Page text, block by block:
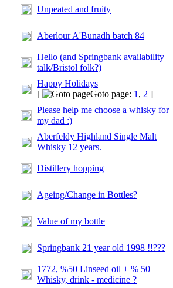
Unpeated and fruity
Aberlour A'Bunadh batch 84
Hello (and Springbank availability
talk/Bristol folk?)
Happy Holidays
[
Goto page: 1 , 2 ]
Please help me choose a whisky for
my dad :)
Aberfeldy Highland Single Malt
Whisky 12 years.
Distillery hopping
Ageing/Change in Bottles?
Value of my bottle
Springbank 21 year old 1998 !!???
1772, %50 Linseed oil + % 50
Whisky, drink - medicine ?